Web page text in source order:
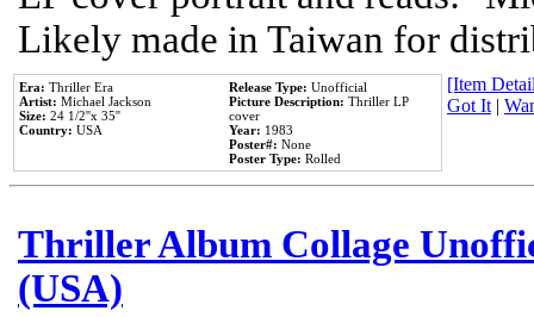
Likely made in Taiwan for
Era: Thriller Era
Artist: Michael Jackson
Size: 24 1/2''x 35''
Country: USA
Release Type: Unofficial
Picture Description: Thriller LP
cover
Year: 1983
Poster#: None
Poster Type: Rolled
[Item
Got It|
Thriller Album Collage
(USA)